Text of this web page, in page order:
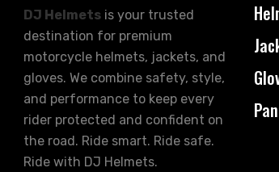
DJ Helmets is your trusted
destination for premium
motorcycle helmets, jackets, and
gloves. We combine safety, style,
and performance to keep every
rider protected and confident on
the road. Ride smart. Ride safe.
Ride with DJ Helmets.